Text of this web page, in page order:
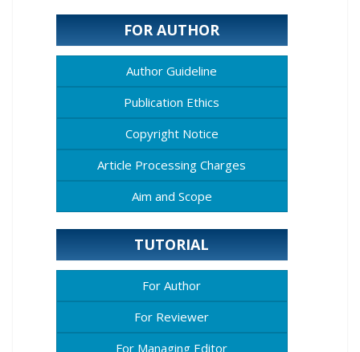
FOR AUTHOR
Author Guideline
Publication Ethics
Copyright Notice
Article Processing Charges
Aim and Scope
TUTORIAL
For Author
For Reviewer
For Managing Editor